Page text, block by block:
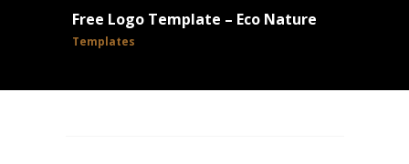
Free Logo Template – Eco Nature
Templates